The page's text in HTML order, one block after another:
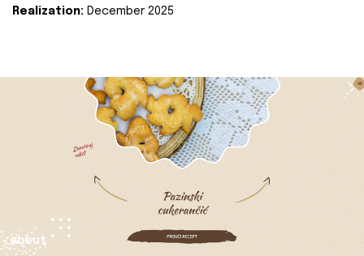
Realization: December 2025
about